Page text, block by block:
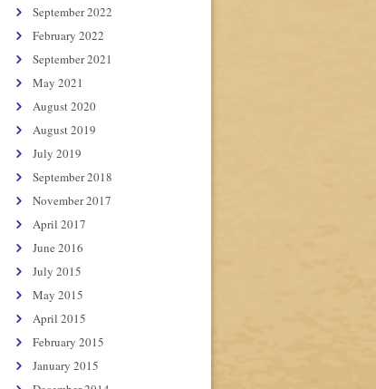
September 2022
February 2022
September 2021
May 2021
August 2020
August 2019
July 2019
September 2018
November 2017
April 2017
June 2016
July 2015
May 2015
April 2015
February 2015
January 2015